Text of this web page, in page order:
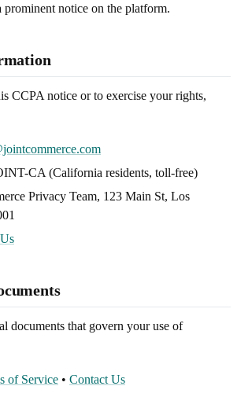
notice on the platform.
CCPA notice or to exercise your rights,
CA (California residents, toll-free)
Privacy Team, 123 Main St, Los
documents that govern your use of
of Service • Contact Us